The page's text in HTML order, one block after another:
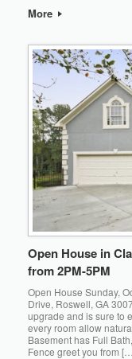
More
Open House in
from 2PM-5PM
Open House Sunday,
Drive, Roswell, GA
upgrade and is sure to
every room allow
Basement has Full
Fence greet you from